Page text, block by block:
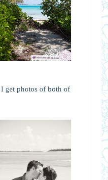
I get photos of both of